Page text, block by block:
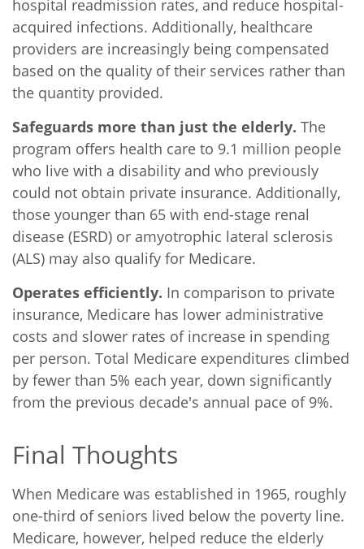
hospital readmission rates, and reduce hospital-
acquired infections. Additionally, healthcare
providers are increasingly being compensated
based on the quality of their services rather than
the quantity provided.
Safeguards more than just the elderly. The
program offers health care to 9.1 million people
who live with a disability and who previously
could not obtain private insurance. Additionally,
those younger than 65 with end-stage renal
disease (ESRD) or amyotrophic lateral sclerosis
(ALS) may also qualify for Medicare.
Operates efficiently. In comparison to private
insurance, Medicare has lower administrative
costs and slower rates of increase in spending
per person. Total Medicare expenditures climbed
by fewer than 5% each year, down significantly
from the previous decade's annual pace of 9%.
Final Thoughts
When Medicare was established in 1965, roughly
one-third of seniors lived below the poverty line.
Medicare, however, helped reduce the elderly